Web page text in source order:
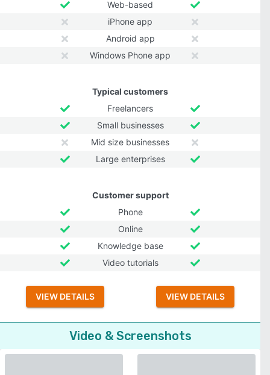
Web-based
iPhone app
Android app
Windows Phone app
Typical customers
Freelancers
Small businesses
Mid size businesses
Large enterprises
Customer support
Phone
Online
Knowledge base
Video tutorials
VIEW DETAILS VIEW DETAILS
Video & Screenshots